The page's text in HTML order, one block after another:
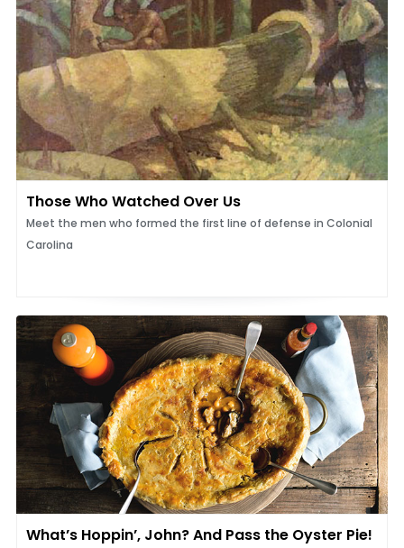
Those Who Watched Over Us
Meet the men who formed the first line of defense in Colonial
Carolina
What’s Hoppin’, John? And Pass the Oyster Pie!